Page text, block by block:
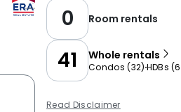
0 Room rentals
41 Whole rentals
Condos (32) HDBs (6
Read Disclaimer